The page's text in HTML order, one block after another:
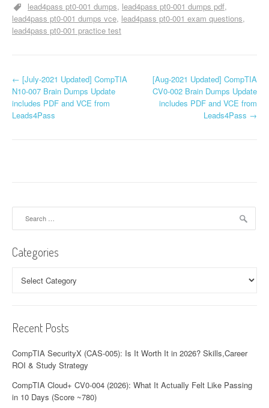
lead4pass pt0-001 dumps lead4pass pt0-001 dumps pdf
lead4pass pt0-001 dumps vce lead4pass pt0-001 exam questions
lead4pass pt0-001 practice test
P
o
v
i
g
i
n
← [July-2021 Updated] CompTIA
N10-007 Brain Dumps Update
includes PDF and VCE from
Leads4Pass
[Aug-2021 Updated] CompTIA
CV0-002 Brain Dumps Update
includes PDF and VCE from
Leads4Pass →
Categories
Recent Posts
CompTIA SecurityX (CAS-005): Is It Worth It in 2026? Skills,Career
ROI & Study Strategy
CompTIA Cloud+ CV0-004 (2026): What It Actually Felt Like Passing
in 10 Days (Score ~780)